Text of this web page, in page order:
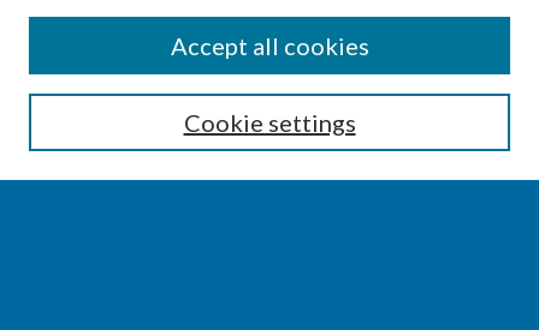
Enter search terms:
Cookie settings
Accept all cookies